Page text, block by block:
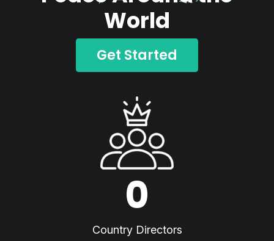
World
Get Started
0
Country Directors